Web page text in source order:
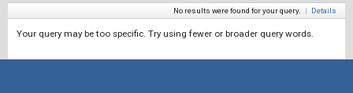
No results were found for your query. | Details
Your query may be too specific. Try using fewer or broader query words.